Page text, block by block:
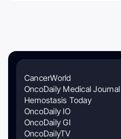
CancerWorld
OncoDaily Medical Journal
Hemostasis Today
OncoDaily IO
OncoDaily GI
OncoDailyTV